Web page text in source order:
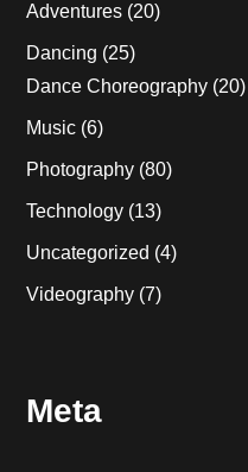
Adventures (20)
Dancing (25)
Dance Choreography (20)
Music (6)
Photography (80)
Technology (13)
Uncategorized (4)
Videography (7)
Meta